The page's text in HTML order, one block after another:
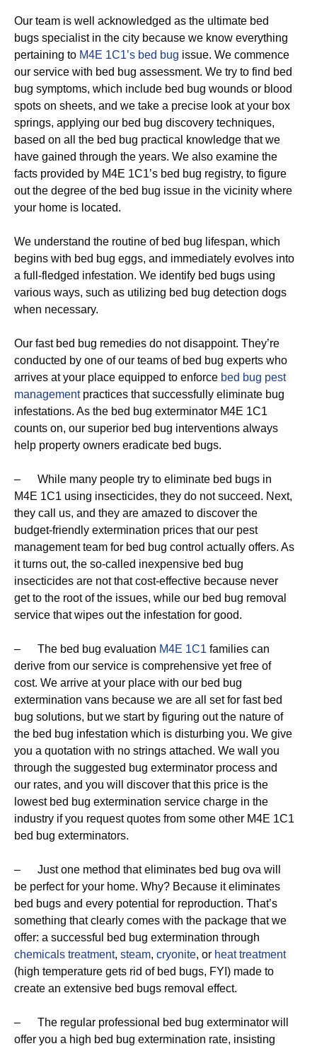
Our team is well acknowledged as the ultimate bed
bugs specialist in the city because we know everything
pertaining to M4E 1C1’s bed bug issue. We commence
our service with bed bug assessment. We try to find bed
bug symptoms, which include bed bug wounds or blood
spots on sheets, and we take a precise look at your box
springs, applying our bed bug discovery techniques,
based on all the bed bug practical knowledge that we
have gained through the years. We also examine the
facts provided by M4E 1C1’s bed bug registry, to figure
out the degree of the bed bug issue in the vicinity where
your home is located.
We understand the routine of bed bug lifespan, which
begins with bed bug eggs, and immediately evolves into
a full-fledged infestation. We identify bed bugs using
various ways, such as utilizing bed bug detection dogs
when necessary.
Our fast bed bug remedies do not disappoint. They’re
conducted by one of our teams of bed bug experts who
arrives at your place equipped to enforce bed bug pest
managementpractices that successfully eliminate bug
infestations. As the bed bug exterminator M4E 1C1
counts on, our superior bed bug interventions always
help property owners eradicate bed bugs.
– While many people try to eliminate bed bugs in
M4E 1C1 using insecticides, they do not succeed. Next,
they call us, and they are amazed to discover the
budget-friendly extermination prices that our pest
management team for bed bug control actually offers. As
it turns out, the so-called inexpensive bed bug
insecticides are not that cost-effective because never
get to the root of the issues, while our bed bug removal
service that wipes out the infestation for good.
– The bed bug evaluation M4E 1C1 families can
derive from our service is comprehensive yet free of
cost. We arrive at your place with our bed bug
extermination vans because we are all set for fast bed
bug solutions, but we start by figuring out the nature of
the bed bug infestation which is disturbing you. We give
you a quotation with no strings attached. We wall you
through the suggested bug exterminator process and
our rates, and you will discover that this price is the
lowest bed bug extermination service charge in the
industry if you request quotes from some other M4E 1C1
bed bug exterminators.
– Just one method that eliminates bed bug ova will
be perfect for your home. Why? Because it eliminates
bed bugs and every potential for reproduction. That’s
something that clearly comes with the package that we
offer: a successful bed bug extermination through
chemicals treatment, steam, cryonite, or heat treatment
(high temperature gets rid of bed bugs, FYI) made to
create an extensive bed bugs removal effect.
– The regular professional bed bug exterminator will
offer you a high bed bug extermination rate, insisting